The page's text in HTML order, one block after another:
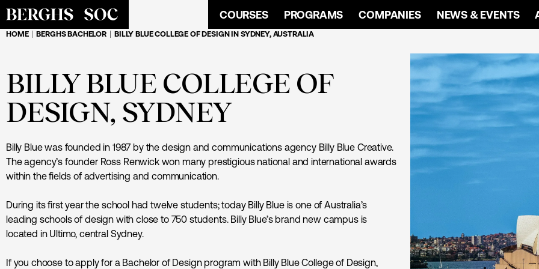
COURSES PROGRAMS COMPANIES NEWS & EVENTS
HOME BERGHS BACHELOR BILLY BLUE COLLEGE OF DESIGN IN SYDNEY, AUSTRALIA
BILLY BLUE COLLEGE OF
DESIGN, SYDNEY
Billy Blue was founded in 1987 by the design and communications agency Billy Blue Creative.
The agency’s founder Ross Renwick won many prestigious national and international awards
within the fields of advertising and communication.
During its first year the school had twelve students; today Billy Blue is one of Australia’s
leading schools of design with close to 750 students. Billy Blue’s brand new campus is
located in Ultimo, central Sydney.
If you choose to apply for a Bachelor of Design program with Billy Blue College of Design,